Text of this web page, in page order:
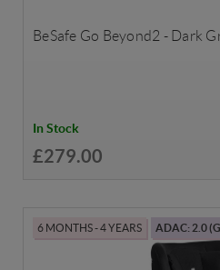
BeSafe Go Beyond2 - Dark
In Stock
£279.00
6 MONTHS - 4 YEARS ADAC: 2.0